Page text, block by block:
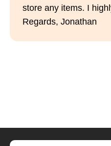
store any items. I
Regards, Jonathan